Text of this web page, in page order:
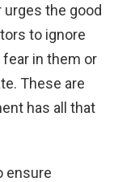
urges the good
to ignore
in them or
These are
has all that
ensure